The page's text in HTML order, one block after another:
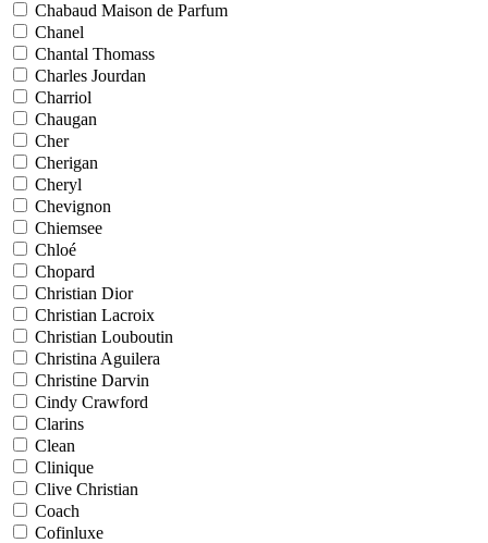
Chabaud Maison de Parfum
Chanel
Chantal Thomass
Charles Jourdan
Charriol
Chaugan
Cher
Cherigan
Cheryl
Chevignon
Chiemsee
Chloé
Chopard
Christian Dior
Christian Lacroix
Christian Louboutin
Christina Aguilera
Christine Darvin
Cindy Crawford
Clarins
Clean
Clinique
Clive Christian
Coach
Cofinluxe